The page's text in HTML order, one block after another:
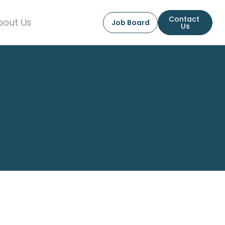
Us Job Board Contact
Us